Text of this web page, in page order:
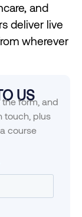
and
deliver live
wherever
US
form, and
touch, plus
course